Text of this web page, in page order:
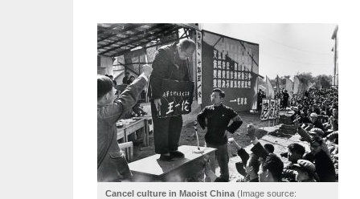
Cancel culture in Maoist China (Image source: